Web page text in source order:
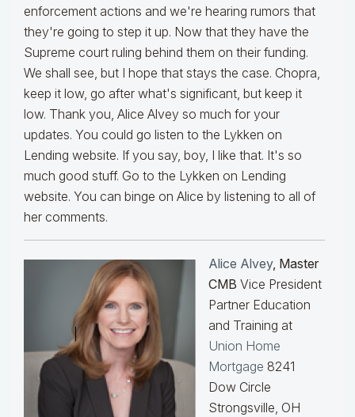
enforcement actions and we're hearing rumors that
they're going to step it up. Now that they have the
Supreme court ruling behind them on their funding.
We shall see, but I hope that stays the case. Chopra,
keep it low, go after what's significant, but keep it
low. Thank you, Alice Alvey so much for your
updates. You could go listen to the Lykken on
Lending website. If you say, boy, I like that. It's so
much good stuff. Go to the Lykken on Lending
website. You can binge on Alice by listening to all of
her comments.
Alice Alvey, Master
CMB Vice President
Partner Education
and Training at
Union Home
Mortgage 8241
Dow Circle
Strongsville, OH